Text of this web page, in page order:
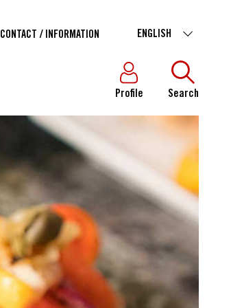
CONTACT / INFORMATION ENGLISH
Profile Search